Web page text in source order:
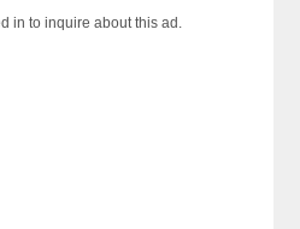
in to inquire about this ad.